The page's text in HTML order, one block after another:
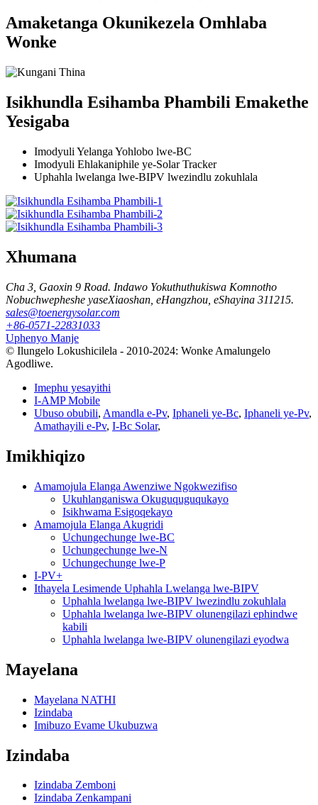
Amaketanga Okunikezela Omhlaba
Wonke
Isikhundla Esihamba Phambili Emakethe
Yesigaba
Imodyuli Yelanga Yohlobo lwe-BC
Imodyuli Ehlakaniphile ye-Solar Tracker
Uphahla lwelanga lwe-BIPV lwezindlu zokuhlala
Xhumana
Cha 3, Gaoxin 9 Road. Indawo Yokuthuthukiswa Komnotho
Nobuchwepheshe yaseXiaoshan, eHangzhou, eShayina 311215.
sales@toenergysolar.com
+86-0571-22831033
Uphenyo Manje
© Ilungelo Lokushicilela - 2010-2024: Wonke Amalungelo
Agodliwe.
Imephu yesayithi
I-AMP Mobile
Ubuso obubili, Amandla e-Pv, Iphaneli ye-Bc, Iphaneli ye-Pv,
Amathayili e-Pv, I-Bc Solar,
Imikhiqizo
Amamojula Elanga Awenziwe Ngokwezifiso
Ukuhlanganiswa Okuguquguqukayo
Isikhwama Esigoqekayo
Amamojula Elanga Akugridi
Uchungechunge lwe-BC
Uchungechunge lwe-N
Uchungechunge lwe-P
I-PV+
Ithayela Lesimende Uphahla Lwelanga lwe-BIPV
Uphahla lwelanga lwe-BIPV lwezindlu zokuhlala
Uphahla lwelanga lwe-BIPV olunengilazi ephindwe
kabili
Uphahla lwelanga lwe-BIPV olunengilazi eyodwa
Mayelana
Mayelana NATHI
Izindaba
Imibuzo Evame Ukubuzwa
Izindaba
Izindaba Zemboni
Izindaba Zenkampani